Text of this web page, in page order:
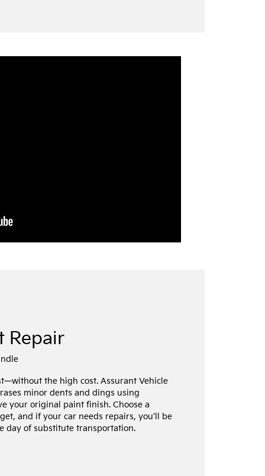
Repair
the high cost. Assurant Vehicle
minor dents and dings using
your original paint finish. Choose a
and if your car needs repairs, you’ll be
day of substitute transportation.